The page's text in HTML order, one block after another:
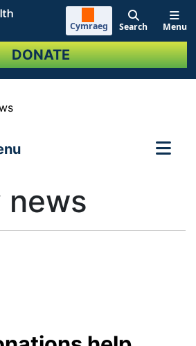
Cymraeg Search Menu
DONATE
news